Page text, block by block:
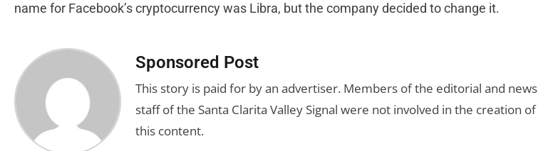
name for Facebook’s cryptocurrency was Libra, but the company decided to change it.
Sponsored Post
This story is paid for by an advertiser. Members of the editorial and news
staff of the Santa Clarita Valley Signal were not involved in the creation of
this content.